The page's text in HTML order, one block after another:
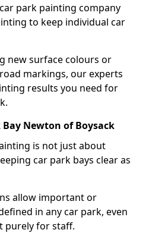
park painting company
to keep individual car
new surface colours or
markings, our experts
results you need for
Newton of Boysack
is not just about
car park bays clear as
allow important or
in any car park, even
purely for staff.